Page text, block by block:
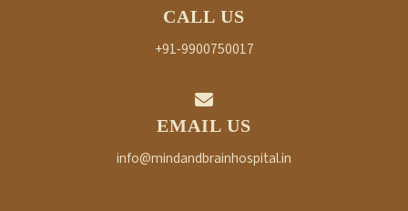
CALL US
+91-9900750017
EMAIL US
info@mindandbrainhospital.in